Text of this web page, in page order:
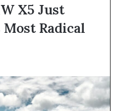
X5 Just
Radical